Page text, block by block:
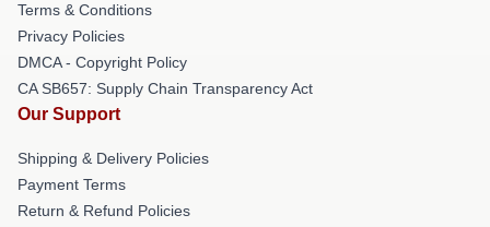
Terms & Conditions
Privacy Policies
DMCA - Copyright Policy
CA SB657: Supply Chain Transparency Act
Our Support
Shipping & Delivery Policies
Payment Terms
Return & Refund Policies